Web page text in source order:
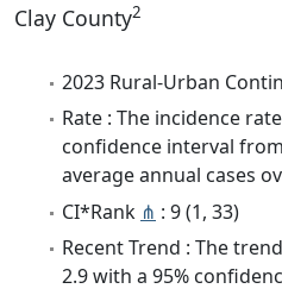
Clay County2
2023 Rural-Urban
Rate : The incidence
confidence interval
average annual cases
CI*Rank ⋔ : 9 (1, 33)
Recent Trend : The
2.9 with a 95%